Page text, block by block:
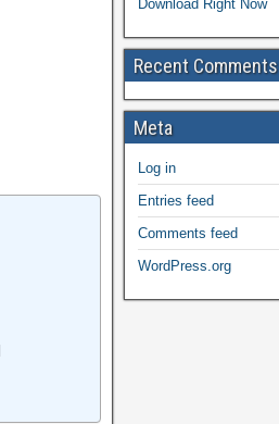
Download Right Now
Recent Comments
Meta
Log in
Entries feed
Comments feed
WordPress.org